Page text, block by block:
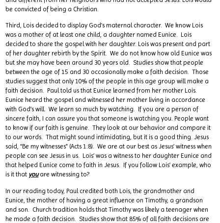
be convicted of being a Christian.
Third, Lois decided to display God’s maternal character. We know Lois
was a mother of at least one child, a daughter named Eunice. Lois
decided to share the gospel with her daughter. Lois was present and part
of her daughter rebirth by the Spirit. We do not know how old Eunice was
but she may have been around 30 years old. Studies show that people
between the age of 15 and 30 occasionally make a faith decision. Those
studies suggest that only 10% of the people in this age group will make a
faith decision. Paul told us that Eunice learned from her mother Lois.
Eunice heard the gospel and witnessed her mother living in accordance
with God’s will. We learn so much by watching. If you are a person of
sincere faith, I can assure you that someone is watching you. People want
to know if our faith is genuine. They look at our behavior and compare it
to our words. That might sound intimidating, but it is a good thing. Jesus
said, “Be my witnesses” (Acts 1:8). We are at our best as Jesus’ witness when
people can see Jesus in us. Lois’ was a witness to her daughter Eunice and
that helped Eunice come to faith in Jesus. If you follow Lois’ example, who
is it that you are witnessing to?
In our reading today, Paul credited both Lois, the grandmother and
Eunice, the mother of having a great influence on Timothy, a grandson
and son. Church tradition holds that Timothy was likely a teenager when
he made a faith decision. Studies show that 85% of all faith decisions are